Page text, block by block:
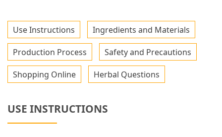
Use Instructions Ingredients and Materials
Production Process Safety and Precautions
Shopping Online Herbal Questions
USE INSTRUCTIONS